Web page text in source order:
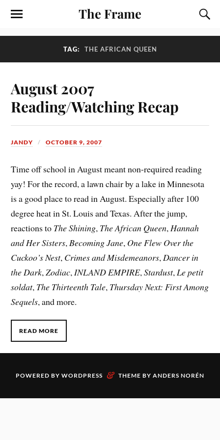
The Frame
TAG: THE AFRICAN QUEEN
August 2007
Reading/Watching Recap
JANDY OCTOBER 9, 2007
Time off school in August meant non-required reading
yay! For the record, a lawn chair by a lake in Minnesota
is a good place to read in August. Especially after 100
degree heat in St. Louis and Texas. After the jump,
reactions to The Shining, The African Queen,Hannah
and Her Sisters,Becoming Jane, One Flew Over the
Cuckoo’s Nest, Crimes and Misdemeanors,Dancer in
the Dark,Zodiac,INLAND EMPIRE,Stardust,Le petit
soldat, The Thirteenth Tale, Thursday Next: First Among
Sequels, and more.
READ MORE
POWERED BY WORDPRESS & THEME BY ANDERS NORÉN